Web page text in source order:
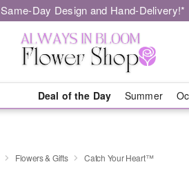
Same-Day Design and Hand-Delivery!*
Deal of the Day Summer
Flowers & Gifts Catch Your Heart™